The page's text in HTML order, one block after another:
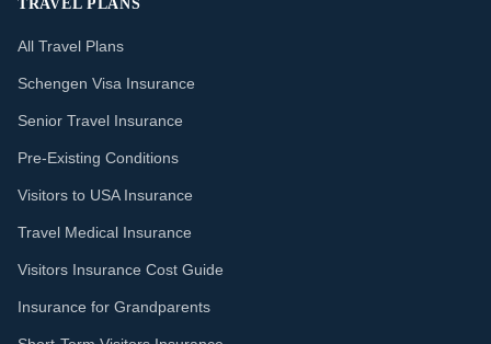
TRAVEL PLANS
All Travel Plans
Schengen Visa Insurance
Senior Travel Insurance
Pre-Existing Conditions
Visitors to USA Insurance
Travel Medical Insurance
Visitors Insurance Cost Guide
Insurance for Grandparents